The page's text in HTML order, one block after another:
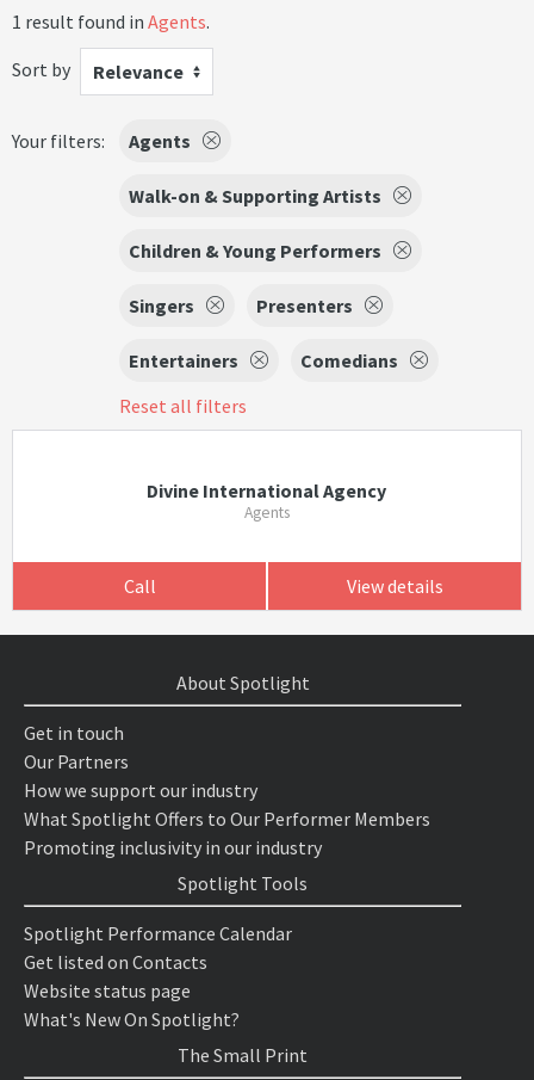
1 result found in Agents.
Sort by
Relevance
Your filters: Agents
Walk-on & Supporting Artists
Children & Young Performers
Singers Presenters
Entertainers
Comedians
Reset all filters
Divine International Agency
Agents
Call View details
About Spotlight
Get in touch
Our Partners
How we support our industry
What Spotlight Offers to Our Performer Members
Promoting inclusivity in our industry
Spotlight Tools
Spotlight Performance Calendar
Get listed on Contacts
Website status page
What's New On Spotlight?
The Small Print